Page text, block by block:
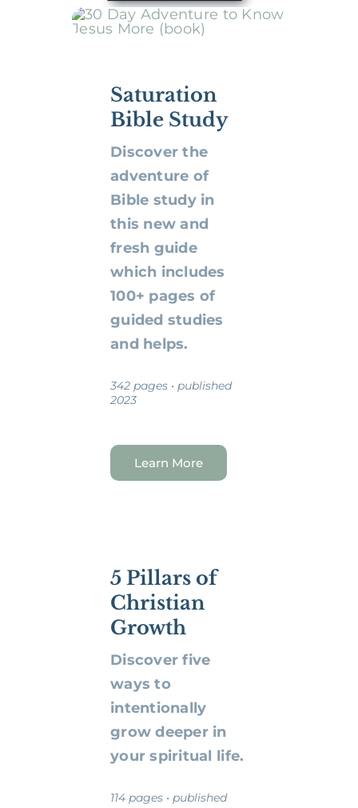
Saturation
Bible Study
Discover the
adventure of
Bible study in
this new and
fresh guide
which includes
100+ pages of
guided studies
and helps.
342 pages • published
2023
Learn More
5 Pillars of
Christian
Growth
Discover five
ways to
intentionally
grow deeper in
your spiritual life.
114 pages • published